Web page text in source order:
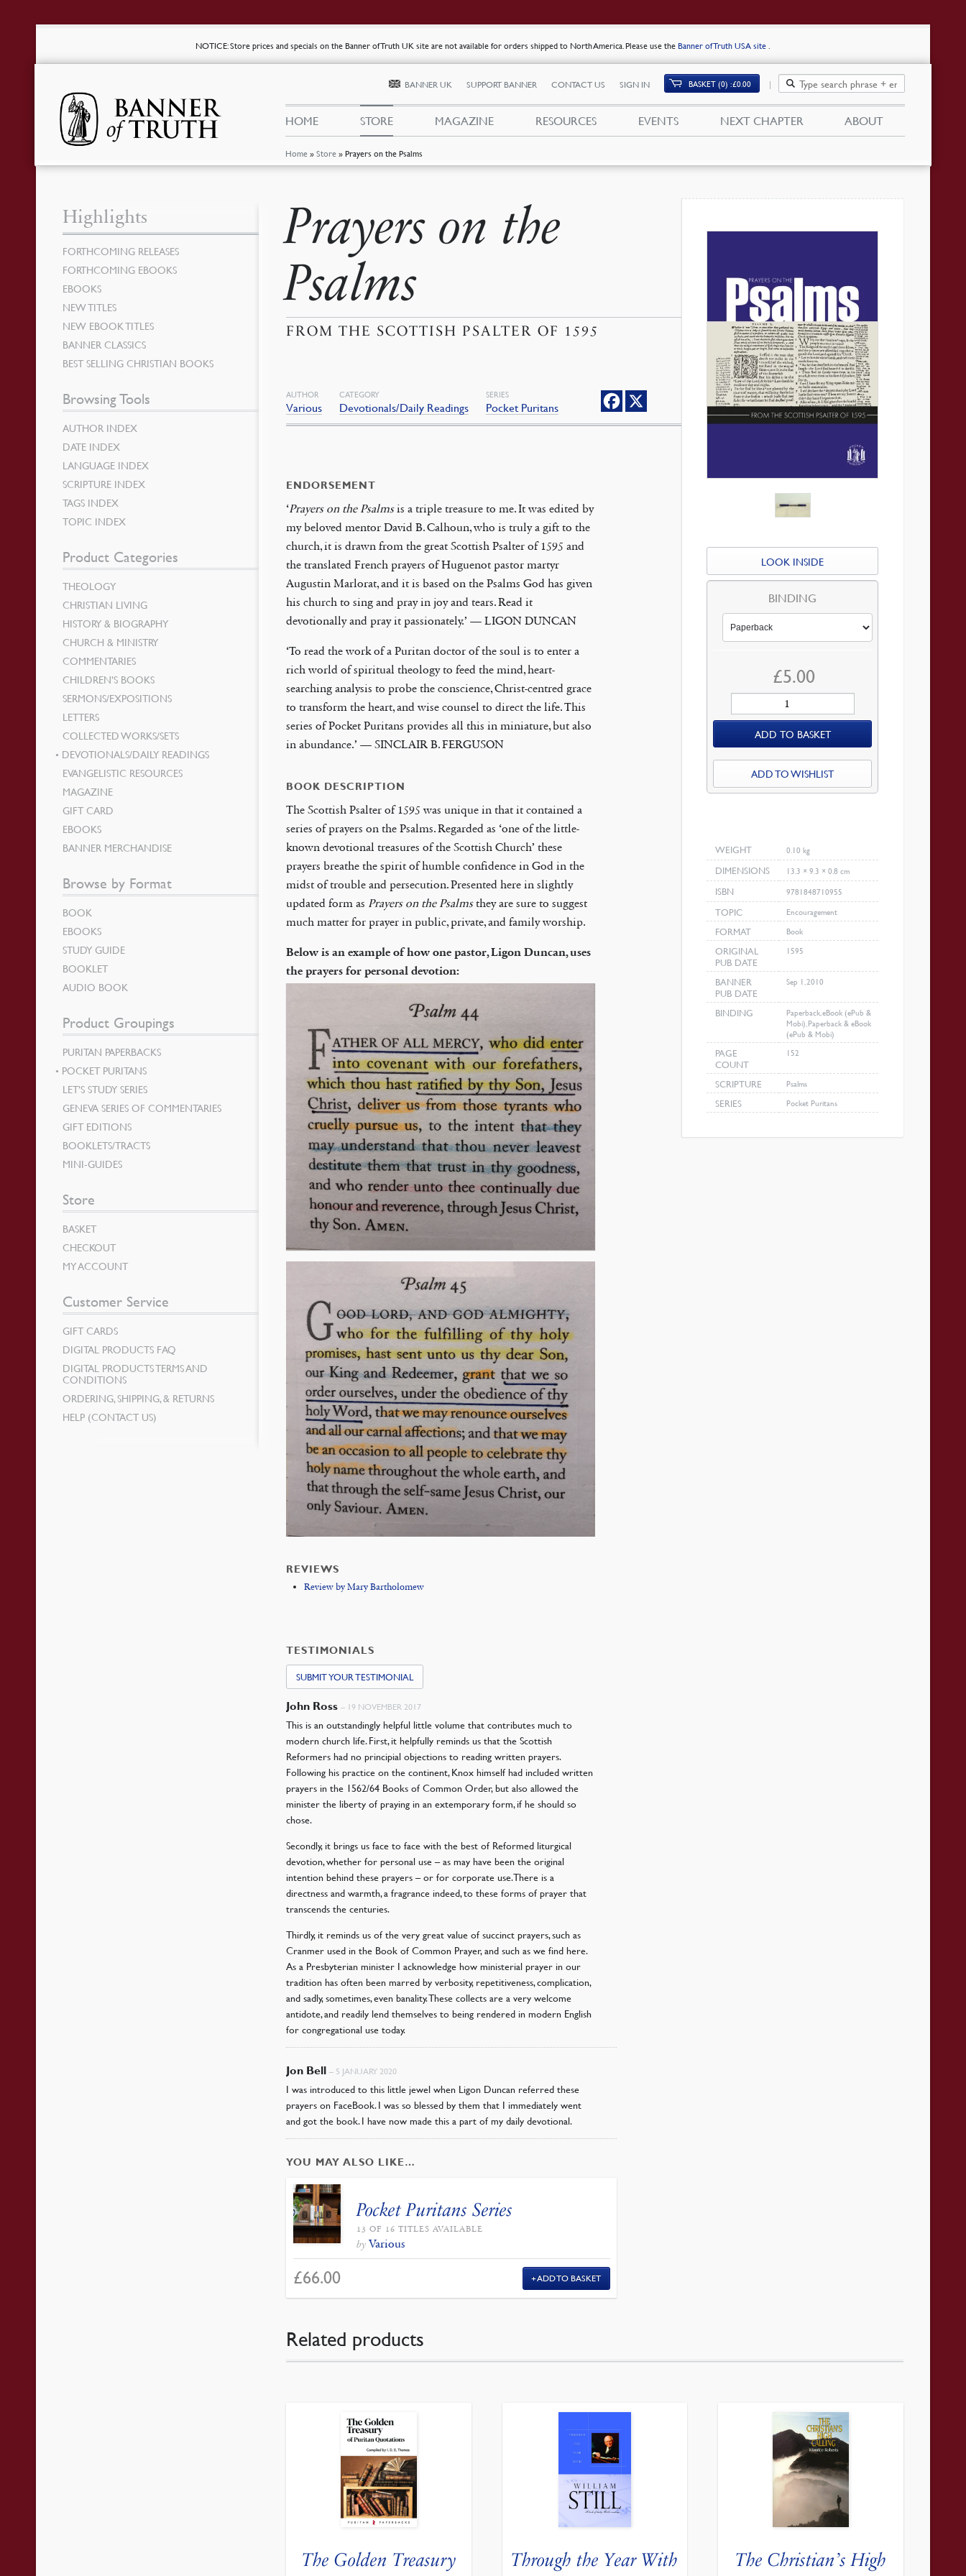
NOTICE: Store prices and specials on the Banner of Truth UK site are not available for orders shipped to North America. Please use the Banner of Truth USA site .
Home »Store »Prayers on the Psalms
BANNER UK SUPPORT BANNER CONTACT US SIGN IN BASKET (0) £0.00
HOME STORE MAGAZINE RESOURCES EVENTS NEXT CHAPTER ABOUT
Prayers on the
Psalms
FROM THE SCOTTISH PSALTER OF 1595
AUTHOR
Various
CATEGORY
Devotionals/Daily Readings
SERIES
Pocket Puritans
LOOK INSIDE
BINDING
£5.00
on
Psalms
quantity
ADD TO BASKET
ADD TO WISHLIST
WEIGHT 0.10 kg
DIMENSIONS 13.3 × 9.3 × 0.8 cm
ISBN 9781848710955
TOPIC Encouragement
FORMAT Book
ORIGINAL
PUB DATE
1595
BANNER
PUB DATE
Sep 1, 2010
BINDING
Paperback, eBook (ePub &
Mobi), Paperback & eBook
(ePub & Mobi)
PAGE
COUNT
152
SCRIPTURE Psalms
SERIES Pocket Puritans
ENDORSEMENT
‘Prayers on the Psalmsis a triple treasure to me. It was edited by
my beloved mentor David B. Calhoun, who is truly a gift to the
church, it is drawn from the great Scottish Psalter of 1595 and
the translated French prayers of Huguenot pastor martyr
Augustin Marlorat, and it is based on the Psalms God has given
his church to sing and pray in joy and tears. Read it
devotionally and pray it passionately.’ — LIGON DUNCAN
‘To read the work of a Puritan doctor of the soul is to enter a
rich world of spiritual theology to feed the mind, heart-
searching analysis to probe the conscience, Christ-centred grace
to transform the heart, and wise counsel to direct the life. This
series of Pocket Puritans provides all this in miniature, but also
in abundance.’ — SINCLAIR B. FERGUSON
BOOK DESCRIPTION
The Scottish Psalter of 1595 was unique in that it contained a
series of prayers on the Psalms. Regarded as ‘one of the little-
known devotional treasures of the Scottish Church’ these
prayers breathe the spirit of humble confidence in God in the
midst of trouble and persecution. Presented here in slightly
updated form as Prayers on the Psalmsthey are sure to suggest
much matter for prayer in public, private, and family worship.
Below is an example of how one pastor, Ligon Duncan, uses
the prayers for personal devotion:
REVIEWS
Review by Mary Bartholomew
TESTIMONIALS
SUBMIT YOUR TESTIMONIAL
John Ross– 19 NOVEMBER 2017
This is an outstandingly helpful little volume that contributes much to
modern church life. First, it helpfully reminds us that the Scottish
Reformers had no principial objections to reading written prayers.
Following his practice on the continent, Knox himself had included written
prayers in the 1562/64 Books of Common Order, but also allowed the
minister the liberty of praying in an extemporary form, if he should so
chose.
Secondly, it brings us face to face with the best of Reformed liturgical
devotion, whether for personal use – as may have been the original
intention behind these prayers – or for corporate use. There is a
directness and warmth, a fragrance indeed, to these forms of prayer that
transcends the centuries.
Thirdly, it reminds us of the very great value of succinct prayers, such as
Cranmer used in the Book of Common Prayer, and such as we find here.
As a Presbyterian minister I acknowledge how ministerial prayer in our
tradition has often been marred by verbosity, repetitiveness, complication,
and sadly, sometimes, even banality. These collects are a very welcome
antidote, and readily lend themselves to being rendered in modern English
for congregational use today.
Jon Bell– 5 JANUARY 2020
I was introduced to this little jewel when Ligon Duncan referred these
prayers on FaceBook. I was so blessed by them that I immediately went
and got the book. I have now made this a part of my daily devotional.
YOU MAY ALSO LIKE…
Pocket Puritans Series
13 OF 16 TITLES AVAILABLE
by Various
£66.00 ADD TO BASKET
Related products
The Golden Treasury
Through the Year With
The Christian’s High
Highlights
FORTHCOMING RELEASES
FORTHCOMING EBOOKS
EBOOKS
NEW TITLES
NEW EBOOK TITLES
BANNER CLASSICS
BEST SELLING CHRISTIAN BOOKS
Browsing Tools
AUTHOR INDEX
DATE INDEX
LANGUAGE INDEX
SCRIPTURE INDEX
TAGS INDEX
TOPIC INDEX
Product Categories
THEOLOGY
CHRISTIAN LIVING
HISTORY & BIOGRAPHY
CHURCH & MINISTRY
COMMENTARIES
CHILDREN’S BOOKS
SERMONS/EXPOSITIONS
LETTERS
COLLECTED WORKS/SETS
DEVOTIONALS/DAILY READINGS
EVANGELISTIC RESOURCES
MAGAZINE
GIFT CARD
EBOOKS
BANNER MERCHANDISE
Browse by Format
BOOK
EBOOKS
STUDY GUIDE
BOOKLET
AUDIO BOOK
Product Groupings
PURITAN PAPERBACKS
POCKET PURITANS
LET’S STUDY SERIES
GENEVA SERIES OF COMMENTARIES
GIFT EDITIONS
BOOKLETS/TRACTS
MINI-GUIDES
Store
BASKET
CHECKOUT
MY ACCOUNT
Customer Service
GIFT CARDS
DIGITAL PRODUCTS FAQ
DIGITAL PRODUCTS TERMS AND
CONDITIONS
ORDERING, SHIPPING, & RETURNS
HELP (CONTACT US)